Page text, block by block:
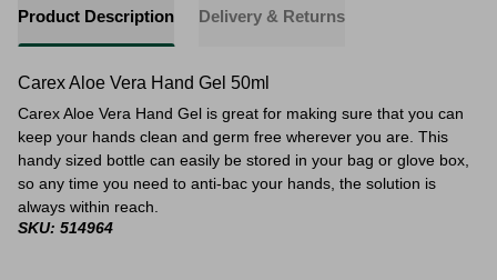
Product Description Delivery & Returns
Carex Aloe Vera Hand Gel 50ml
Carex Aloe Vera Hand Gel is great for making sure that you can
keep your hands clean and germ free wherever you are. This
handy sized bottle can easily be stored in your bag or glove box,
so any time you need to anti-bac your hands, the solution is
always within reach.
SKU: 514964